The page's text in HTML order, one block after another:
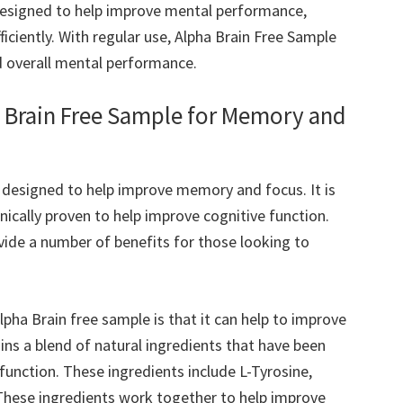
to help improve mental performance,
With regular use, Alpha Brain Free Sample
mental performance.
Free Sample for Memory and
to help improve memory and focus. It is
proven to help improve cognitive function.
a number of benefits for those looking to
Brain free sample is that it can help to improve
a blend of natural ingredients that have been
These ingredients include L-Tyrosine,
ingredients work together to help improve